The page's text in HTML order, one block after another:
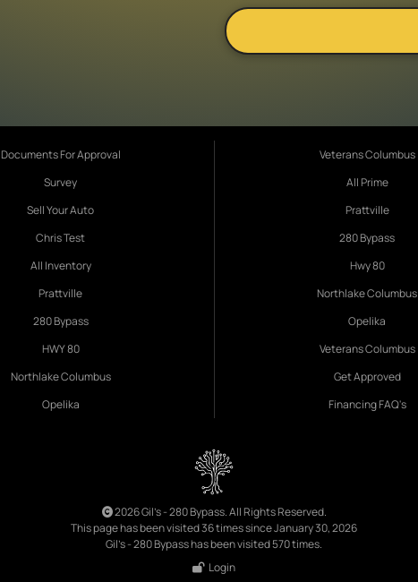
Documents For Approval
Survey
Sell Your Auto
Chris Test
All Inventory
Prattville
280 Bypass
HWY 80
Northlake Columbus
Opelika
Veterans Columbus
All Prime
Prattville
280 Bypass
Hwy 80
Northlake Columbus
Opelika
Veterans Columbus
Get Approved
Financing FAQ's
2026 Gil's - 280 Bypass. All Rights Reserved.
This page has been visited 36 times since January 30, 2026
Gil's - 280 Bypass has been visited 570 times.
Login